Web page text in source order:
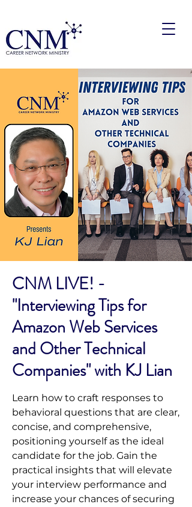
CNM LIVE! -
"Interviewing Tips for
Amazon Web Services
and Other Technical
Companies" with KJ Lian
Learn how to craft responses to
behavioral questions that are clear,
concise, and comprehensive,
positioning yourself as the ideal
candidate for the job. Gain the
practical insights that will elevate
your interview performance and
increase your chances of securing